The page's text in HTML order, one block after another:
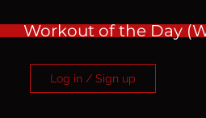
Workout of the Day
Log in / Sign up